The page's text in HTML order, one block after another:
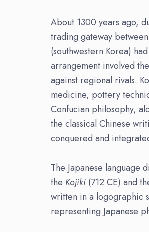
About 1300 years ago,
trading gateway
(southwestern Korea)
arrangement involved
against regional rivals.
medicine, pottery
Confucian philosophy,
the classical Chinese
conquered and
The Japanese language
the Kojiki (712 CE) and
written in a logographic
representing Japanese